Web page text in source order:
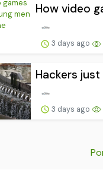
How video
3 days ago
Hackers
3 days ago